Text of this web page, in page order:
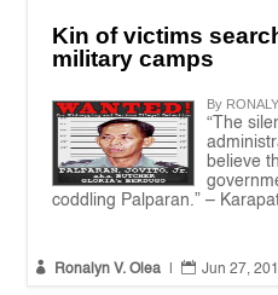
Kin of victims
military camps
By
“The
believe
coddling Palparan.” –
 Ronalyn V. Olea  Jun 27,